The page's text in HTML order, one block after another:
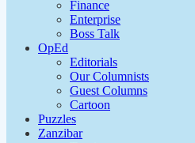
Finance
Enterprise
Boss Talk
OpEd
Editorials
Our Columnists
Guest Columns
Cartoon
Puzzles
Zanzibar